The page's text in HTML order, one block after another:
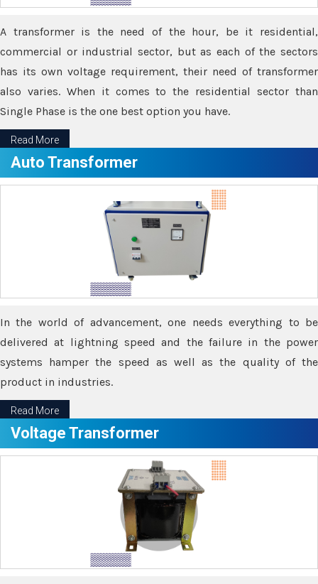
A transformer is the need of the hour, be it residential,
commercial or industrial sector, but as each of the sectors
has its own voltage requirement, their need of transformer
also varies. When it comes to the residential sector than
Single Phase is the one best option you have.
Read More
Auto Transformer
In the world of advancement, one needs everything to be
delivered at lightning speed and the failure in the power
systems hamper the speed as well as the quality of the
product in industries.
Read More
Voltage Transformer